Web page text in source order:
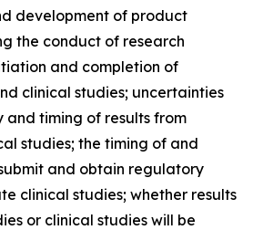
development of product
the conduct of research
and completion of
clinical studies; uncertainties
timing of results from
studies; the timing of and
and obtain regulatory
clinical studies; whether results
or clinical studies will be